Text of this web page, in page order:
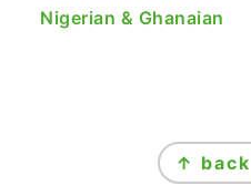
Nigerian & Ghanaian
↑